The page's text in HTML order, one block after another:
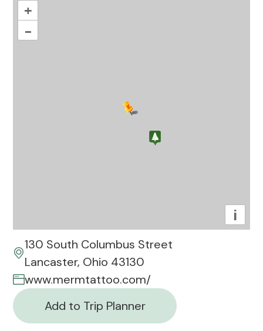
+
–
i
130 South Columbus Street
Lancaster, Ohio 43130
www.mermtattoo.com/
Add to Trip Planner